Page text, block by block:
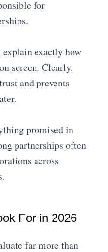
for
exactly how
screen. Clearly,
and prevents
promised in
partnerships often
across
For in 2026
far more than